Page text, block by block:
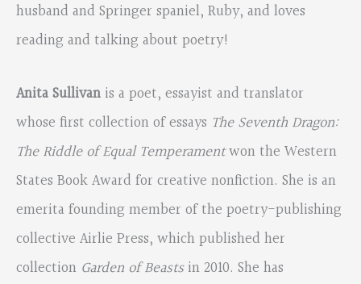
husband and Springer spaniel, Ruby, and loves
reading and talking about poetry!
Anita Sullivan is a poet, essayist and translator
whose first collection of essays The Seventh Dragon:
The Riddle of Equal Temperamentwon the Western
States Book Award for creative nonfiction. She is an
emerita founding member of the poetry-publishing
collective Airlie Press, which published her
collection Garden of Beastsin 2010. She has